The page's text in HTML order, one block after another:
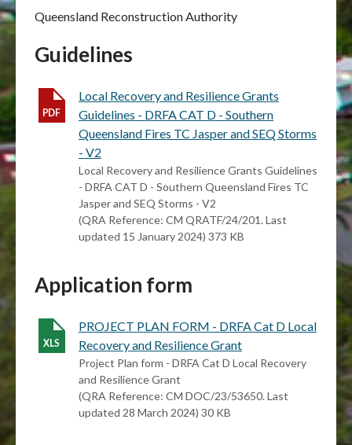
Queensland Reconstruction Authority
Guidelines
Local Recovery and Resilience Grants
Guidelines - DRFA CAT D - Southern
Queensland Fires TC Jasper and SEQ Storms
- V2
Local Recovery and Resilience Grants Guidelines
- DRFA CAT D - Southern Queensland Fires TC
Jasper and SEQ Storms - V2
(QRA Reference: CM QRATF/24/201. Last
updated 15 January 2024) 373 KB
Application form
PROJECT PLAN FORM - DRFA Cat D Local
Recovery and Resilience Grant
Project Plan form - DRFA Cat D Local Recovery
and Resilience Grant
(QRA Reference: CM DOC/23/53650. Last
updated 28 March 2024) 30 KB